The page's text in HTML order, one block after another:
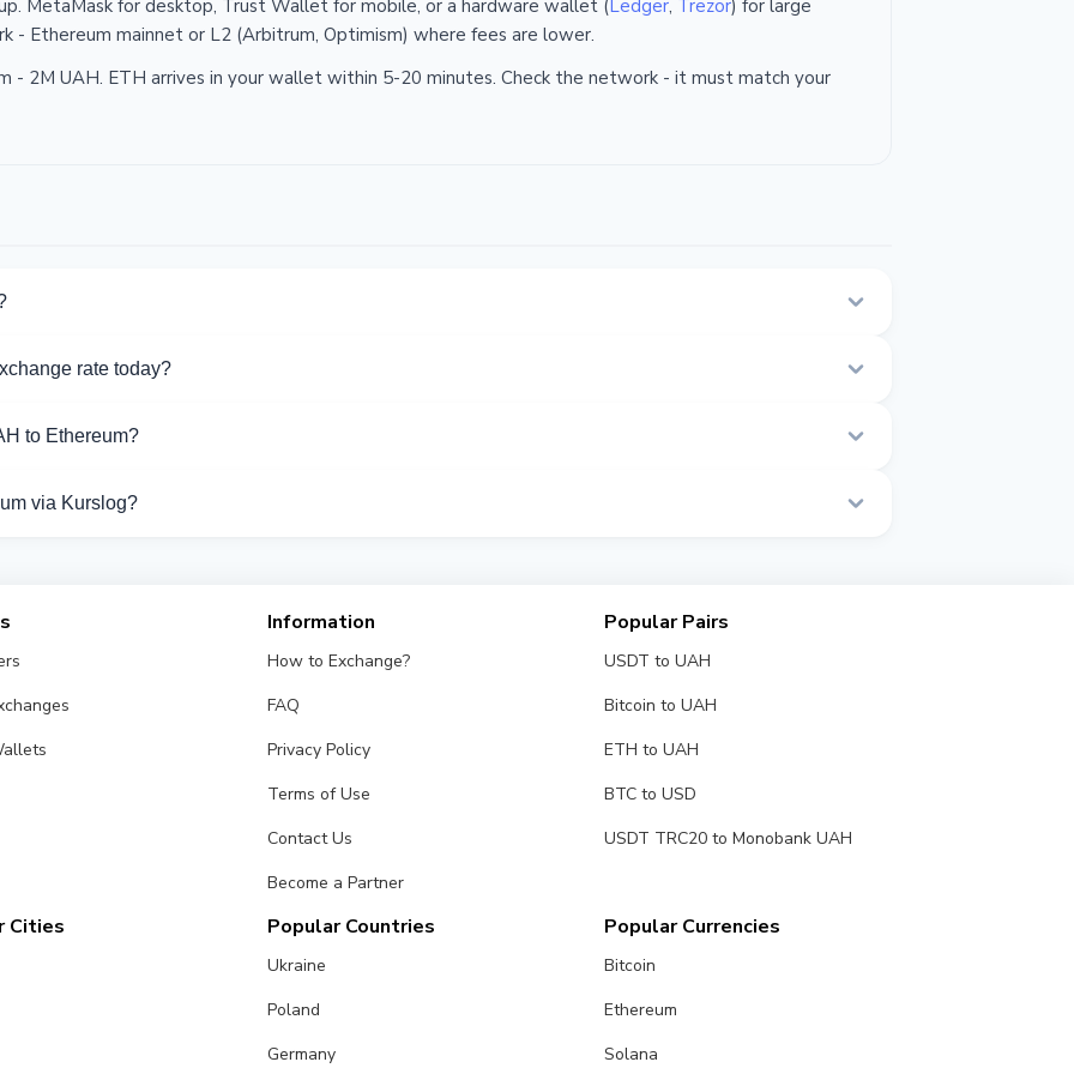
MetaMask for desktop, Trust Wallet for mobile, or a hardware wallet (Ledger, Trezor) for large
- Ethereum mainnet or L2 (Arbitrum, Optimism) where fees are lower.
- 2M UAH. ETH arrives in your wallet within 5-20 minutes. Check the network - it must match your
this direction.
rate today?
to Ethereum?
via Kurslog?
Information
How to Exchange?
FAQ
Privacy Policy
Terms of Use
Contact Us
Become a Partner
Popular Pairs
USDT to UAH
Bitcoin to UAH
ETH to UAH
BTC to USD
USDT TRC20 to Monobank UAH
Cities Popular Countries
Ukraine
Poland
Germany
Popular Currencies
Bitcoin
Ethereum
Solana